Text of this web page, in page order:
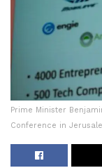
Prime Minister
Conference in